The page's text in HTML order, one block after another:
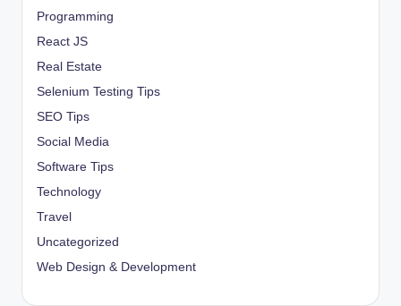
Programming
React JS
Real Estate
Selenium Testing Tips
SEO Tips
Social Media
Software Tips
Technology
Travel
Uncategorized
Web Design & Development